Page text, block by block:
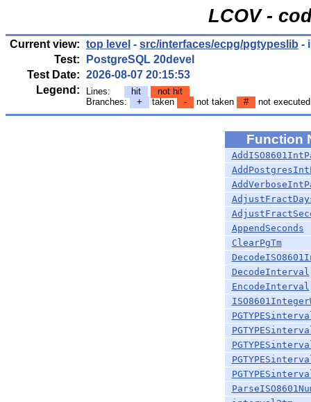
LCOV -
Current view: top level - src/interfaces/ecpg/pgtypeslib -
Test:
PostgreSQL 20devel
Test Date: 2026-08-07 20:15:53
Legend:
Lines: hit
not hit
Branches:
+ taken - not taken # not executed
Function
AppendSeconds
ClearPgTm
DecodeInterval
EncodeInterval